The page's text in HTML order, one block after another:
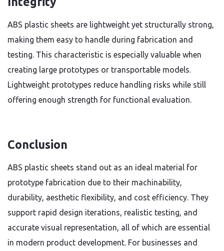
ABS plastic sheets are lightweight yet structurally strong,
making them easy to handle during fabrication and
testing. This characteristic is especially valuable when
creating large prototypes or transportable models.
Lightweight prototypes reduce handling risks while still
offering enough strength for functional evaluation.
Conclusion
ABS plastic sheets stand out as an ideal material for
prototype fabrication due to their machinability,
durability, aesthetic flexibility, and cost efficiency. They
support rapid design iterations, realistic testing, and
accurate visual representation, all of which are essential
in modern product development. For businesses and